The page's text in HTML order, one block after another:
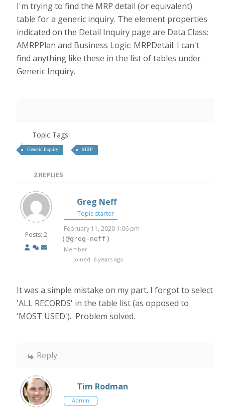
I'm trying to find the MRP detail (or equivalent)
table for a generic inquiry. The element properties
indicated on the Detail Inquiry page are Data Class:
AMRPPlan and Business Logic: MRPDetail. I can't
find anything like these in the list of tables under
Generic Inquiry.
Topic Tags
Generic Inquiry MRP
2REPLIES
Posts: 2
Greg Neff
Topic starter
February 11, 2020 1:06 pm
(@greg-neff)
Member
Joined: 6 years ago
It was a simple mistake on my part. I forgot to select
'ALL RECORDS' in the table list (as opposed to
'MOST USED'). Problem solved.
Reply
Tim Rodman
Admin